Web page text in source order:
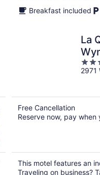
Breakfast included
La
3
out
2971
Free Cancellation
Reserve now, pay when
This motel features an
Traveling on business?